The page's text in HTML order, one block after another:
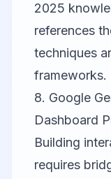
2025
references
techniques
frameworks.
8. Google
Dashboard
Building
requires